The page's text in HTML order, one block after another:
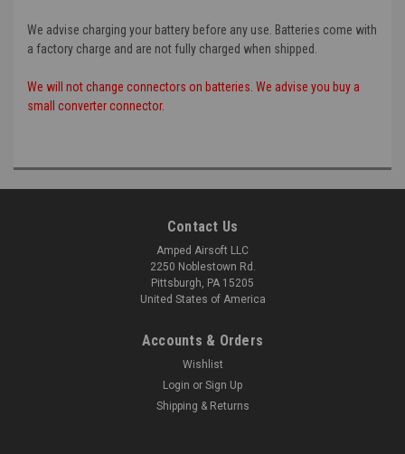
We advise charging your battery before any use. Batteries come with
a factory charge and are not fully charged when shipped.
We will not change connectors on batteries. We advise you buy a
small converter connector.
Contact Us
Amped Airsoft LLC
2250 Noblestown Rd.
Pittsburgh, PA 15205
United States of America
Accounts & Orders
Wishlist
Login or Sign Up
Shipping & Returns